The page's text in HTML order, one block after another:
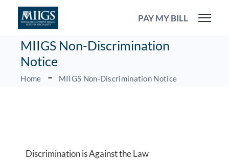
PAY MY BILL
MIIGS Non-Discrimination
Notice
Home MIIGS Non-Discrimination Notice
Discrimination is Against the Law